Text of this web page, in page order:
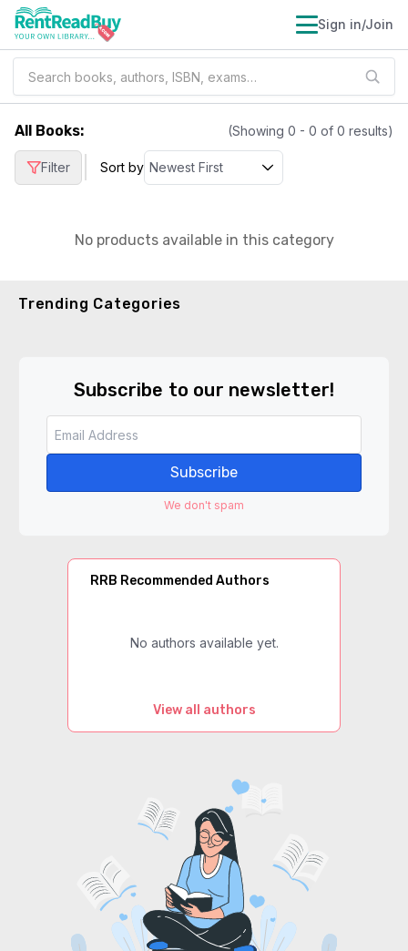
Sign in/Join
All Books: (Showing 0 - 0 of 0 results)
Filter Sort by
No products available in this category
Trending Categories
Subscribe to our newsletter!
Subscribe
We don't spam
RRB Recommended Authors
No authors available yet.
View all authors